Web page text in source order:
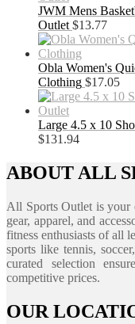
JWM Mens
Outlet $13.77
Obla Women's
Clothing $17.05
Large 4.5 x 10
$131.94
ABOUT ALL
All Sports Outlet is your
gear, apparel, and
fitness enthusiasts of all
sports like tennis,
curated selection
competitive prices.
OUR